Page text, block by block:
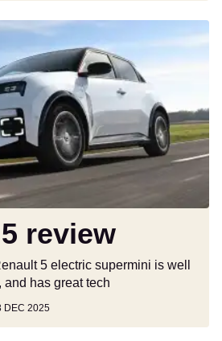
review
5 electric supermini is well
and has great tech
DEC 2025